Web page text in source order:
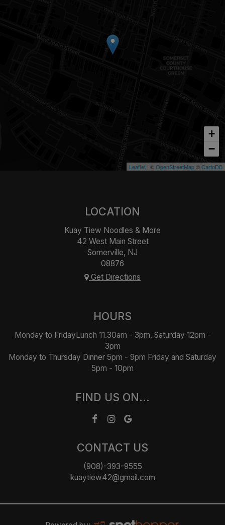
+
−
Leaflet | ©OpenStreetMap©CartoDB
LOCATION
Kuay Tiew Noodles & More
42 West Main Street
Somerville, NJ
08876
Get Directions
HOURS
Monday to FridayLunch 11.30am - 3pm. Saturday 12pm -
3pm
Monday to Thursday Dinner 5pm - 9pm Friday and Saturday
5pm - 10pm
FIND US ON...
CONTACT US
(908)-393-9555
kuaytiew42@gmail.com